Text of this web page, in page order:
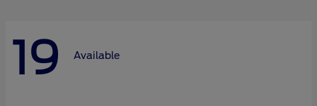
19 Available